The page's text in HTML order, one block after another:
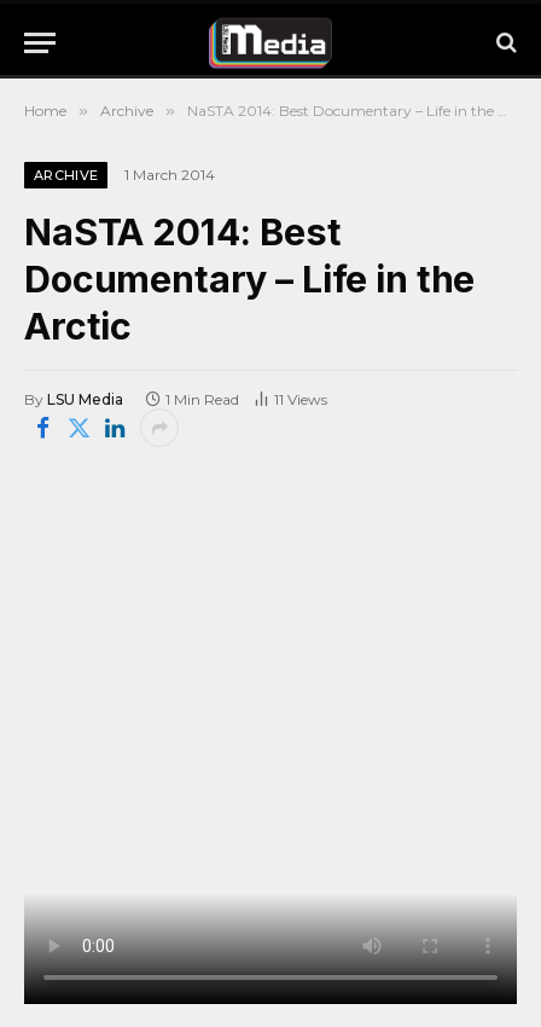
Home » Archive » NaSTA 2014: Best Documentary – Life in the Arctic
ARCHIVE 1 March 2014
NaSTA 2014: Best
Documentary – Life in the
Arctic
By LSU Media 1 Min Read 11 Views